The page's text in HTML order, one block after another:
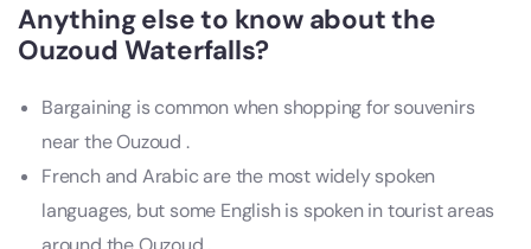
Anything else to know about the
Ouzoud Waterfalls?
Bargaining is common when shopping for souvenirs
near the Ouzoud .
French and Arabic are the most widely spoken
languages, but some English is spoken in tourist areas